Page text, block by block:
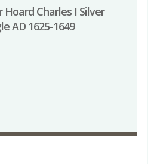
Charles I Silver
AD 1625-1649